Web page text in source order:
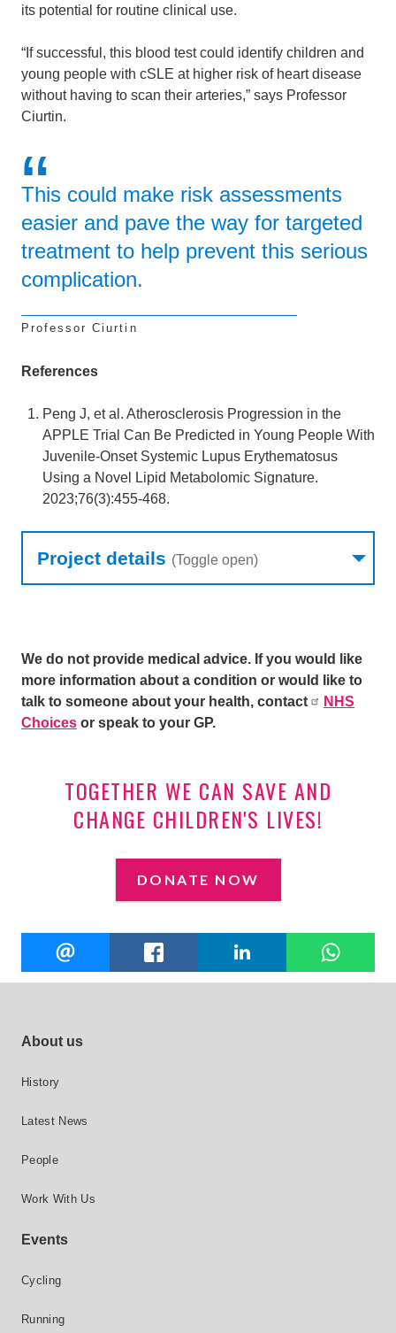
its potential for routine clinical use.
“If successful, this blood test could identify children and
young people with cSLE at higher risk of heart disease
without having to scan their arteries,” says Professor
Ciurtin.
This could make risk assessments
easier and pave the way for targeted
treatment to help prevent this serious
complication.
Professor Ciurtin
References
Peng J, et al. Atherosclerosis Progression in the
APPLE Trial Can Be Predicted in Young People With
Juvenile-Onset Systemic Lupus Erythematosus
Using a Novel Lipid Metabolomic Signature.
2023;76(3):455-468.
Project details (Toggle open)
We do not provide medical advice. If you would like
more information about a condition or would like to
talk to someone about your health, contact
NHS
Choices or speak to your GP.
TOGETHER WE CAN SAVE AND
CHANGE CHILDREN'S LIVES!
DONATE NOW
Share
EMAIL FACEBOOK LINKEDIN
Footer site links
About us
History
Latest News
People
Work With Us
Events
Cycling
Running